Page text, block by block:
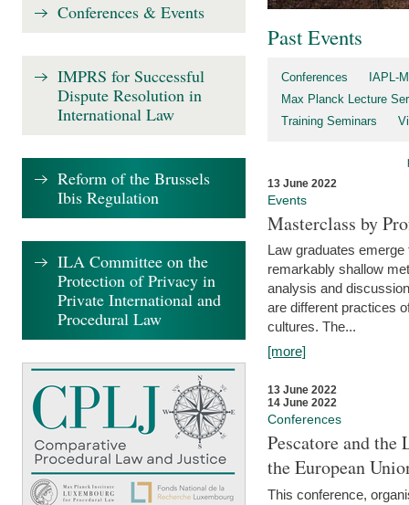
Past Events
Conferences
IAPL-
Max Planck Lecture
Training Seminars
13 June 2022
Events
Masterclass by
Law graduates
remarkably shallow
analysis and
are different practices
cultures. The...
[more]
13 June 2022
14 June 2022
Conferences
Pescatore and
the European
This conference,
Conferences & Events
IMPRS for Successful
Dispute Resolution in
International Law
Reform of the Brussels
Ibis Regulation
ILA Committee on the
Protection of Privacy in
Private International and
Procedural Law